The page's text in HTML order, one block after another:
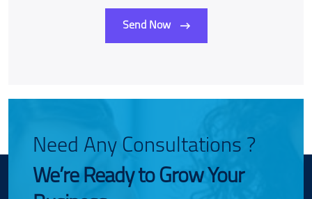
Send Now
Need Any Consultations ?
We’re Ready to Grow Your